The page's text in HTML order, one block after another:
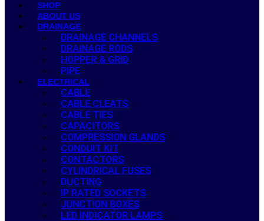
SHOP
ABOUT US
DRAINAGE
DRAINAGE CHANNELS
DRAINAGE RODS
HOPPER & GRID
PIPE
ELECTRICAL
CABLE
CABLE CLEATS
CABLE TIES
CAPACITORS
COMPRESSION GLANDS
CONDUIT KIT
CONTACTORS
CYLINDRICAL FUSES
DUCTING
IP RATED SOCKETS
JUNCTION BOXES
LED INDICATOR LAMPS